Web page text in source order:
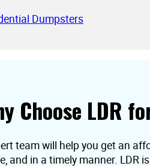
Dumpsters
Choose LDR
team will help you get an
and in a timely manner. LDR